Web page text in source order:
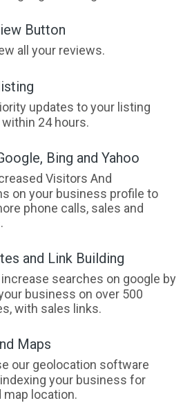
Button
all your reviews.
updates to your listing
24 hours.
Bing and Yahoo
Visitors And
on your business profile to
phone calls, sales and
and Link Building
searches on google by
business on over 500
with sales links.
Maps
our geolocation software
your business for
map location.